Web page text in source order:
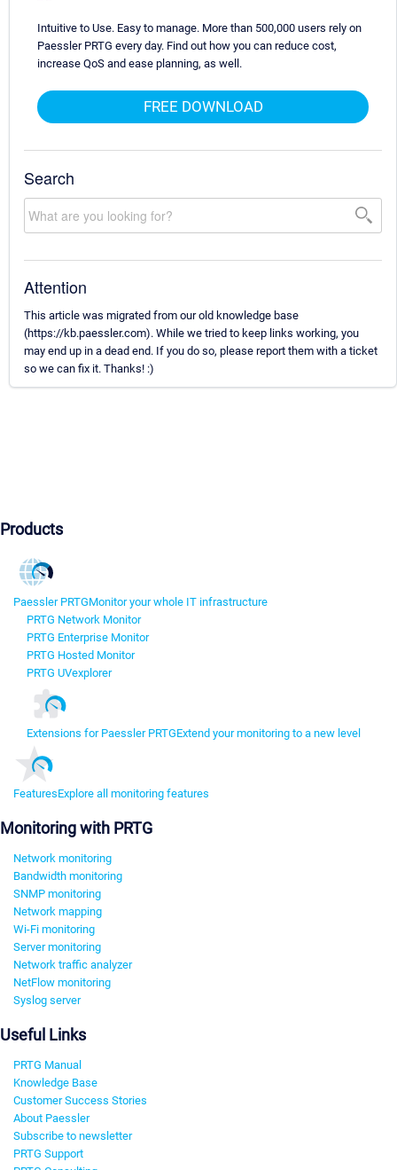
Intuitive to Use. Easy to manage. More than 500,000 users rely on
Paessler PRTG every day. Find out how you can reduce cost,
increase QoS and ease planning, as well.
FREE DOWNLOAD
Search
Attention
This article was migrated from our old knowledge base
(https://kb.paessler.com). While we tried to keep links working, you
may end up in a dead end. If you do so, please report them with a ticket
so we can fix it. Thanks! :)
Products
Paessler PRTGMonitor your whole IT infrastructure
PRTG Network Monitor
PRTG Enterprise Monitor
PRTG Hosted Monitor
PRTG UVexplorer
Extensions for Paessler PRTGExtend your monitoring to a new level
FeaturesExplore all monitoring features
Monitoring with PRTG
Network monitoring
Bandwidth monitoring
SNMP monitoring
Network mapping
Wi-Fi monitoring
Server monitoring
Network traffic analyzer
NetFlow monitoring
Syslog server
Useful Links
PRTG Manual
Knowledge Base
Customer Success Stories
About Paessler
Subscribe to newsletter
PRTG Support